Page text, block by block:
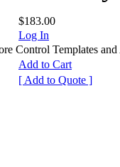
$183.00
Log In
Control Templates and
Add to Cart
[ Add to Quote ]